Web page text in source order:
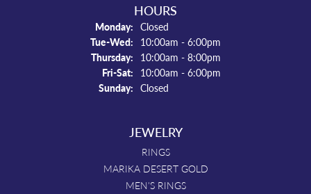
HOURS
Monday: Closed
Tue-Wed: Tuesday - Wednesday:
10:00am - 6:00pm
Thursday: 10:00am - 8:00pm
Fri-Sat: Friday - Saturday:
10:00am - 6:00pm
Sunday: Closed
JEWELRY
RINGS
MARIKA DESERT GOLD
MEN'S RINGS